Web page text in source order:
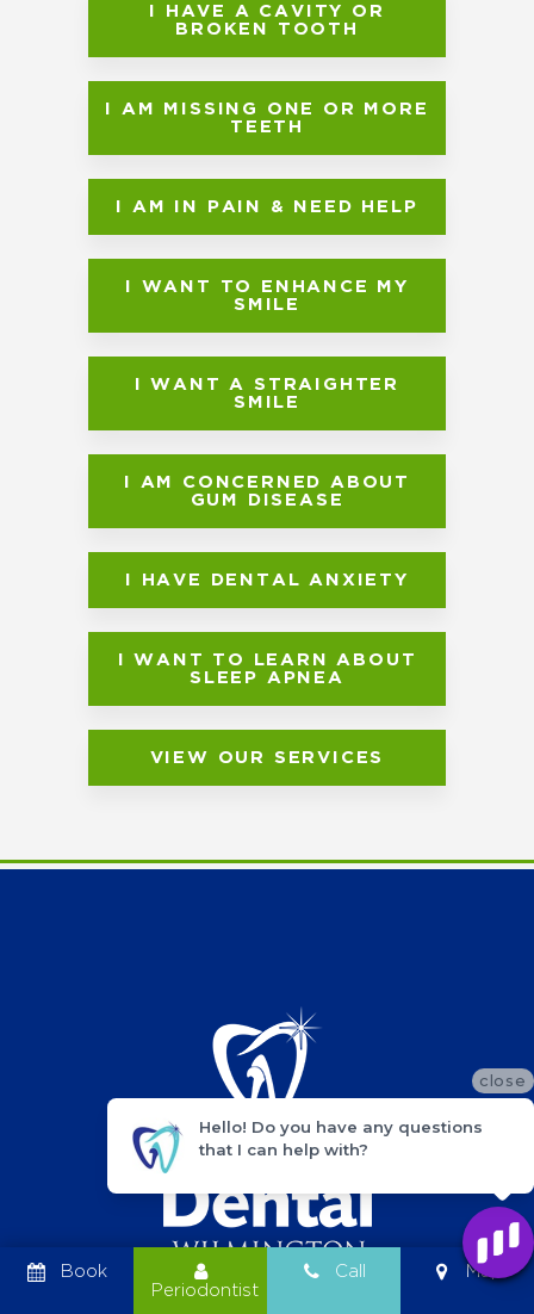
Book
Periodontist
Call Map
I HAVE A CAVITY OR
BROKEN TOOTH
I AM MISSING ONE OR MORE
TEETH
I AM IN PAIN & NEED HELP
I WANT TO ENHANCE MY
SMILE
I WANT A STRAIGHTER
SMILE
I AM CONCERNED ABOUT
GUM DISEASE
I HAVE DENTAL ANXIETY
I WANT TO LEARN ABOUT
SLEEP APNEA
VIEW OUR SERVICES
close
Hello! Do you have any questions
that I can help with?